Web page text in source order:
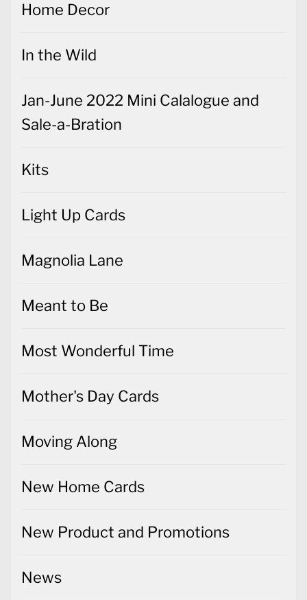
Home Decor
In the Wild
Jan-June 2022 Mini Calalogue and
Sale-a-Bration
Kits
Light Up Cards
Magnolia Lane
Meant to Be
Most Wonderful Time
Mother's Day Cards
Moving Along
New Home Cards
New Product and Promotions
News